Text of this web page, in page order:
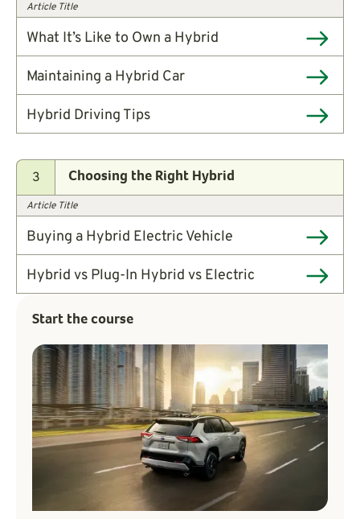
Article Title
What It’s Like to Own a Hybrid
Maintaining a Hybrid Car
Hybrid Driving Tips
3 Choosing the Right Hybrid
Article Title
Buying a Hybrid Electric Vehicle
Hybrid vs Plug-In Hybrid vs Electric
Start the course